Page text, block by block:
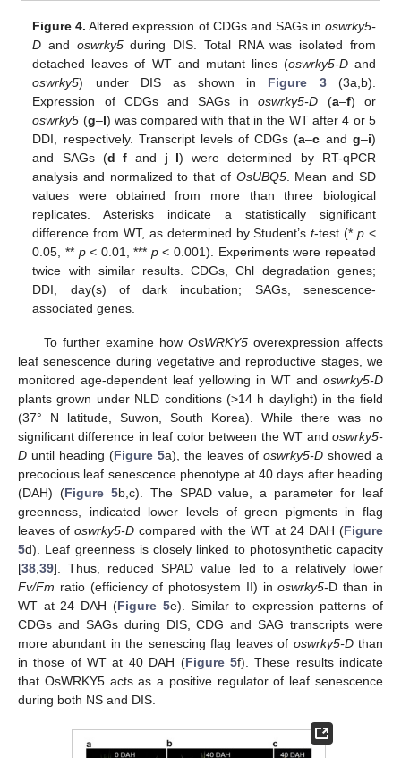
Figure 4. Altered expression of CDGs and SAGs in oswrky5-
D and oswrky5during DIS. Total RNA was isolated from
detached leaves of WT and mutant lines (oswrky5-Dand
oswrky5) under DIS as shown in Figure 3(3a,b).
Expression of CDGs and SAGs inoswrky5-D (a–f) or
oswrky5 (g–l) was compared with that in the WT after 4 or 5
DDI, respectively. Transcript levels of CDGs (a–c and g–i)
and SAGs (d–fand j–l) were determined by RT-qPCR
analysis and normalized to that of OsUBQ5. Mean and SD
values were obtained from more than three biological
replicates. Asterisks indicate a statistically significant
difference from WT, as determined by Student’st-test (*p <
0.05, ** p< 0.01, *** p< 0.001). Experiments were repeated
twice with similar results. CDGs, Chl degradation genes;
DDI, day(s) of dark incubation; SAGs, senescence-
associated genes.
To further examine how OsWRKY5overexpression affects
leaf senescence during vegetative and reproductive stages, we
monitored age-dependent leaf yellowing in WT and oswrky5-D
plants grown under NLD conditions (>14 h daylight) in the field
(37° N latitude, Suwon, South Korea). While there was no
significant difference in leaf color between the WT and oswrky5-
D until heading (Figure 5a), the leaves of oswrky5-D showed a
precocious leaf senescence phenotype at 40 days after heading
(DAH) (Figure 5b,c). The SPAD value, a parameter for leaf
greenness, indicated lower levels of green pigments in flag
leaves ofoswrky5-D compared with the WT at 24 DAH (Figure
5d). Leaf greenness is closely linked to photosynthetic capacity
[38 39]. Thus, reduced SPAD value led to a relatively lower
Fv/Fm ratio (efficiency of photosystem II) inoswrky5-D than in
WT at 24 DAH (Figure 5e). Similar to expression patterns of
CDGs and SAGs during DIS, CDG and SAG transcripts were
more abundant in the senescing flag leaves of oswrky5-Dthan
in those of WT at 40 DAH (Figure 5f). These results indicate
that OsWRKY5 acts as a positive regulator of leaf senescence
during both NS and DIS.